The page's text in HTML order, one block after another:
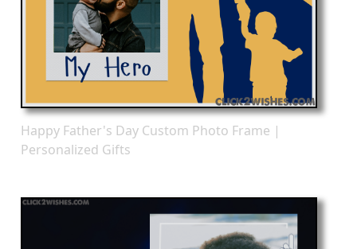
Happy Father's Day Custom Photo Frame |
Personalized Gifts